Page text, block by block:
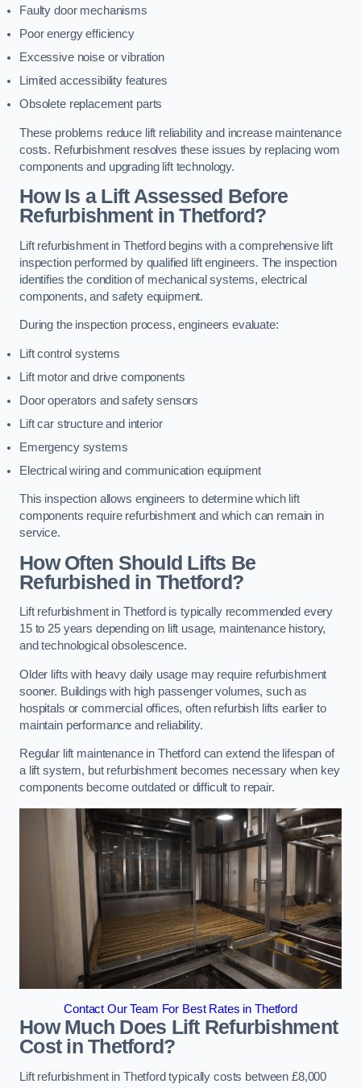
Faulty door mechanisms
Poor energy efficiency
Excessive noise or vibration
Limited accessibility features
Obsolete replacement parts
These problems reduce lift reliability and increase maintenance
costs. Refurbishment resolves these issues by replacing worn
components and upgrading lift technology.
How Is a Lift Assessed Before
Refurbishment in Thetford?
Lift refurbishment in Thetford begins with a comprehensive lift
inspection performed by qualified lift engineers. The inspection
identifies the condition of mechanical systems, electrical
components, and safety equipment.
During the inspection process, engineers evaluate:
Lift control systems
Lift motor and drive components
Door operators and safety sensors
Lift car structure and interior
Emergency systems
Electrical wiring and communication equipment
This inspection allows engineers to determine which lift
components require refurbishment and which can remain in
service.
How Often Should Lifts Be
Refurbished in Thetford?
Lift refurbishment in Thetford is typically recommended every
15 to 25 years depending on lift usage, maintenance history,
and technological obsolescence.
Older lifts with heavy daily usage may require refurbishment
sooner. Buildings with high passenger volumes, such as
hospitals or commercial offices, often refurbish lifts earlier to
maintain performance and reliability.
Regular lift maintenance in Thetford can extend the lifespan of
a lift system, but refurbishment becomes necessary when key
components become outdated or difficult to repair.
Contact Our Team For Best Rates in Thetford
How Much Does Lift Refurbishment
Cost in Thetford?
Lift refurbishment in Thetford typically costs between £8,000